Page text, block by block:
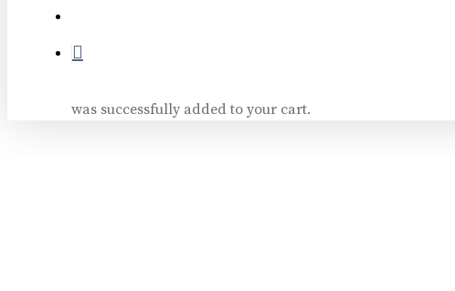
was successfully added to your cart.